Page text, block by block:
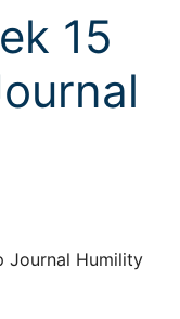
15
Journal Humility